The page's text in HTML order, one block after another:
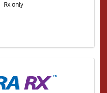
Rx only